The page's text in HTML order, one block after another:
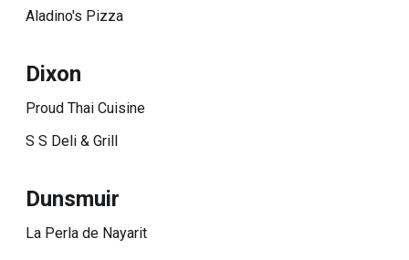
Aladino's Pizza
Dixon
Proud Thai Cuisine
S S Deli & Grill
Dunsmuir
La Perla de Nayarit